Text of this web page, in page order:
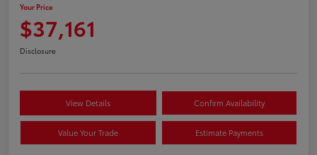
Your Price
$37,161
Disclosure
View Details Confirm Availability
Value Your Trade Estimate Payments